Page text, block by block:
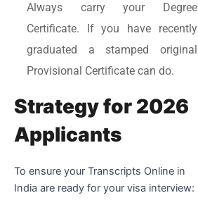
Always carry your Degree
Certificate. If you have recently
graduated a stamped original
Provisional Certificate can do.
Strategy for 2026
Applicants
To ensure your Transcripts Online in
India are ready for your visa interview: